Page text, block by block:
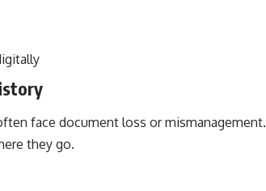
face document loss or mismanagement.
they go.